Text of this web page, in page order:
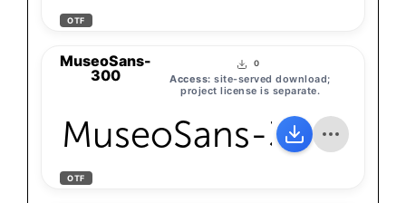
OTF
MuseoSans-
300
0
Access: site-served download;
project license is separate.
MuseoSans-300
OTF